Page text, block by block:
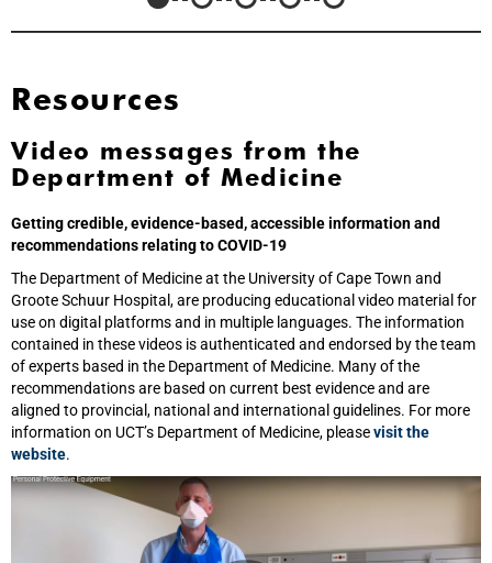
Resources
Video messages from the
Department of Medicine
Getting credible, evidence-based, accessible information and
recommendations relating to COVID-19
The Department of Medicine at the University of Cape Town and
Groote Schuur Hospital, are producing educational video material for
use on digital platforms and in multiple languages. The information
contained in these videos is authenticated and endorsed by the team
of experts based in the Department of Medicine. Many of the
recommendations are based on current best evidence and are
aligned to provincial, national and international guidelines. For more
information on UCT’s Department of Medicine, pleasevisit the
website.